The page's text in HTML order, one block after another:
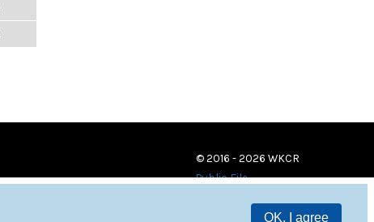
OK, I agree
© 2016 - 2026 WKCR
Public File